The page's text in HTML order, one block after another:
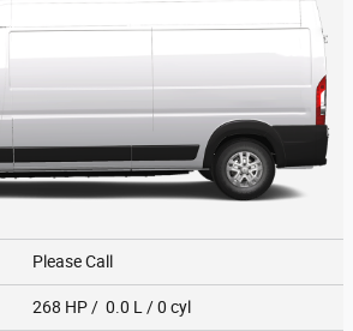
Please Call
268 HP / 0.0 L / 0 cyl